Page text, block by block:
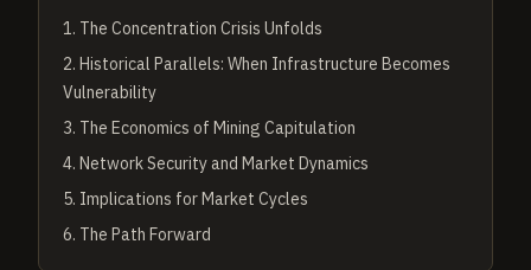
1. The Concentration Crisis Unfolds
2. Historical Parallels: When Infrastructure Becomes
Vulnerability
3. The Economics of Mining Capitulation
4. Network Security and Market Dynamics
5. Implications for Market Cycles
6. The Path Forward